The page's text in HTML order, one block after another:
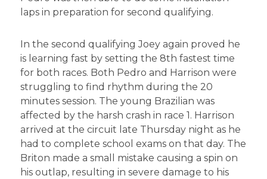
laps in preparation for second qualifying.
In the second qualifying Joey again proved he
is learning fast by setting the 8th fastest time
for both races. Both Pedro and Harrison were
struggling to find rhythm during the 20
minutes session. The young Brazilian was
affected by the harsh crash in race 1. Harrison
arrived at the circuit late Thursday night as he
had to complete school exams on that day. The
Briton made a small mistake causing a spin on
his outlap, resulting in severe damage to his